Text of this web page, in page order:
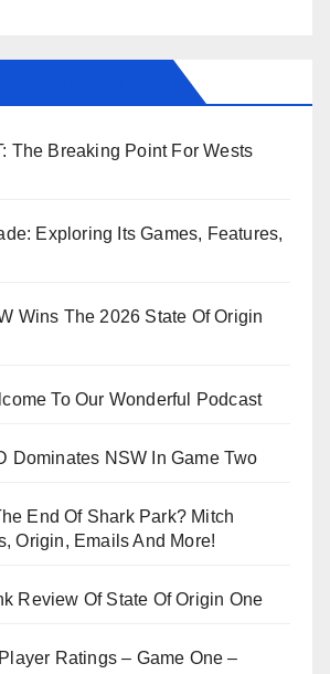
The Breaking Point For Wests
Exploring Its Games, Features,
Wins The 2026 State Of Origin
To Our Wonderful Podcast
Dominates NSW In Game Two
End Of Shark Park? Mitch
Origin, Emails And More!
Review Of State Of Origin One
Ratings – Game One –